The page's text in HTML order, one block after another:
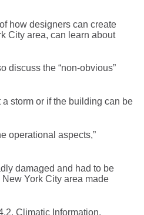
how designers can create
City area, can learn about
discuss the “non-obvious”
storm or if the building can be
operational aspects,”
damaged and had to be
York City area made
Climatic Information,